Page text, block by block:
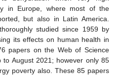
in Europe, where most of the
but also in Latin America.
studied since 1959 by
its effects on human health in
papers on the Web of Science
August 2021; however only 85
poverty also. These 85 papers